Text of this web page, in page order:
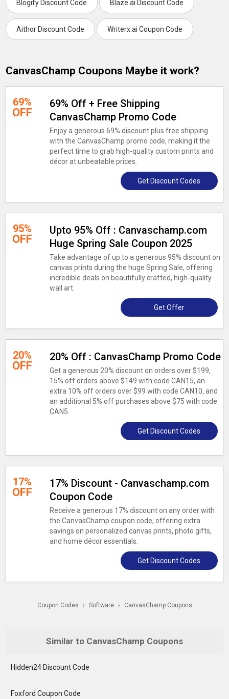
Blogify Discount Code Blaze.ai Discount Code
Aithor Discount Code Writerx.ai Coupon Code
CanvasChamp Coupons Maybe it work?
69%
OFF
69% Off + Free Shipping
CanvasChamp Promo Code
Enjoy a generous 69% discount plus free shipping
with the CanvasChamp promo code, making it the
perfect time to grab high-quality custom prints and
décor at unbeatable prices.
Get Discount Codes
95%
OFF
Upto 95% Off : Canvaschamp.com
Huge Spring Sale Coupon 2025
Take advantage of up to a generous 95% discount on
canvas prints during the huge Spring Sale, offering
incredible deals on beautifully crafted, high-quality
wall art.
Get Offer
20%
OFF
20% Off : CanvasChamp Promo Code
Get a generous 20% discount on orders over $199,
15% off orders above $149 with code CAN15, an
extra 10% off orders over $99 with code CAN10, and
an additional 5% off purchases above $75 with code
CAN5.
Get Discount Codes
17%
OFF
17% Discount - Canvaschamp.com
Coupon Code
Receive a generous 17% discount on any order with
the CanvasChamp coupon code, offering extra
savings on personalized canvas prints, photo gifts,
and home décor essentials.
Get Discount Codes
Coupon Codes › Software › CanvasChamp Coupons
Similar to CanvasChamp Coupons
Hidden24 Discount Code
Foxford Coupon Code